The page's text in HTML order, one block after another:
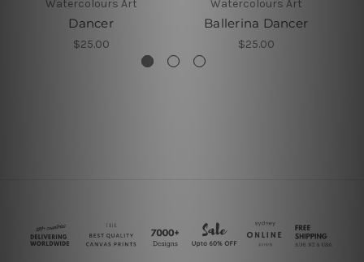
Watercolours Art
Dancer
$25.00
Watercolours Art
Ballerina Dancer
$25.00